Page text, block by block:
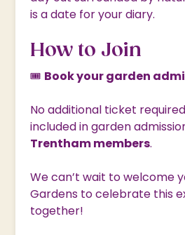
is a date for your diary.
How to Join
🎟 Book your garden
No additional ticket
included in garden
Trentham members.
We can’t wait to welcome
Gardens to celebrate this
together!